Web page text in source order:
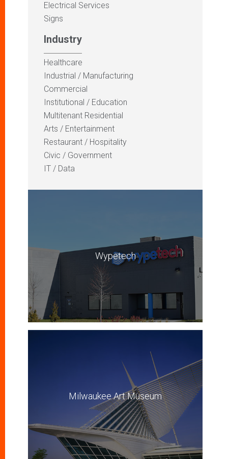
Electrical Services
Signs
Industry
Healthcare
Industrial / Manufacturing
Commercial
Institutional / Education
Multitenant Residential
Arts / Entertainment
Restaurant / Hospitality
Civic / Government
IT / Data
Wypetech
Milwaukee Art Museum